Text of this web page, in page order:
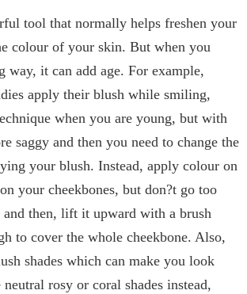
tool that normally helps freshen your
colour of your skin. But when you
way, it can add age. For example,
apply their blush while smiling,
when you are young, but with
saggy and then you need to change the
your blush. Instead, apply colour on
your cheekbones, but don?t go too
and then, lift it upward with a brush
to cover the whole cheekbone. Also,
shades which can make you look
rosy or coral shades instead,